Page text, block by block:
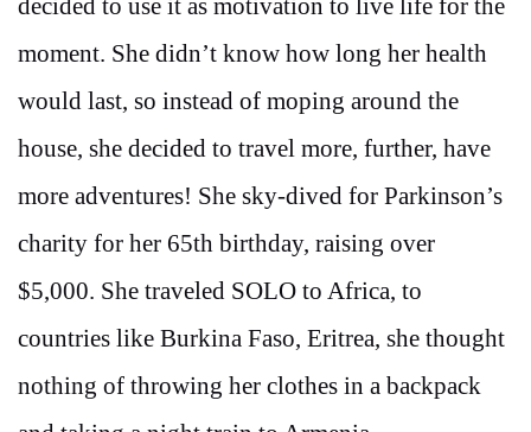
decided to use it as motivation to live life for the
moment. She didn’t know how long her health
would last, so instead of moping around the
house, she decided to travel more, further, have
more adventures! She sky-dived for Parkinson’s
charity for her 65th birthday, raising over
$5,000. She traveled SOLO to Africa, to
countries like Burkina Faso, Eritrea, she thought
nothing of throwing her clothes in a backpack